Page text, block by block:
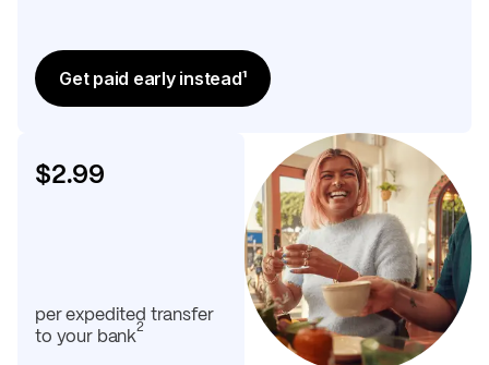
Get paid early instead¹
$2.99
per expedited transfer
to your bank2